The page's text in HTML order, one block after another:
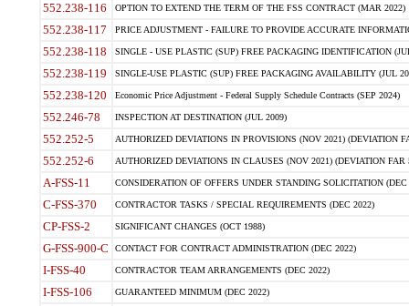
552.238-116 OPTION TO EXTEND THE TERM OF THE FSS CONTRACT (MAR 2022)
552.238-117 PRICE ADJUSTMENT - FAILURE TO PROVIDE ACCURATE
552.238-118 SINGLE - USE PLASTIC (SUP) FREE PACKAGING IDENTIFICATION
552.238-119 SINGLE-USE PLASTIC (SUP) FREE PACKAGING AVAILABILITY (JUL
552.238-120 Economic Price Adjustment - Federal Supply Schedule Contracts (SEP 2024)
552.246-78 INSPECTION AT DESTINATION (JUL 2009)
552.252-5 AUTHORIZED DEVIATIONS IN PROVISIONS (NOV 2021) (DEVIATION
552.252-6 AUTHORIZED DEVIATIONS IN CLAUSES (NOV 2021) (DEVIATION FAR
A-FSS-11 CONSIDERATION OF OFFERS UNDER STANDING SOLICITATION (DEC
C-FSS-370 CONTRACTOR TASKS / SPECIAL REQUIREMENTS (DEC 2022)
CP-FSS-2 SIGNIFICANT CHANGES (OCT 1988)
G-FSS-900-C CONTACT FOR CONTRACT ADMINISTRATION (DEC 2022)
I-FSS-40 CONTRACTOR TEAM ARRANGEMENTS (DEC 2022)
I-FSS-106 GUARANTEED MINIMUM (DEC 2022)